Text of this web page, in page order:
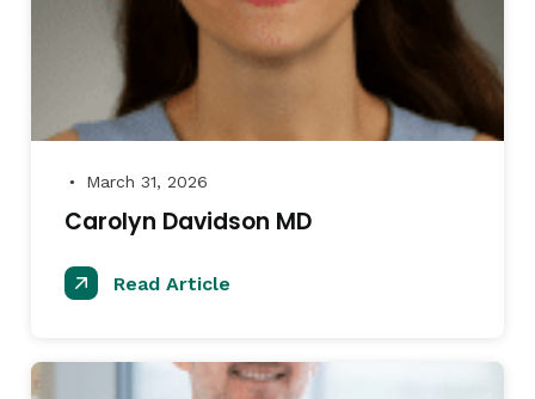
● March 31, 2026
Carolyn Davidson MD
Read Article